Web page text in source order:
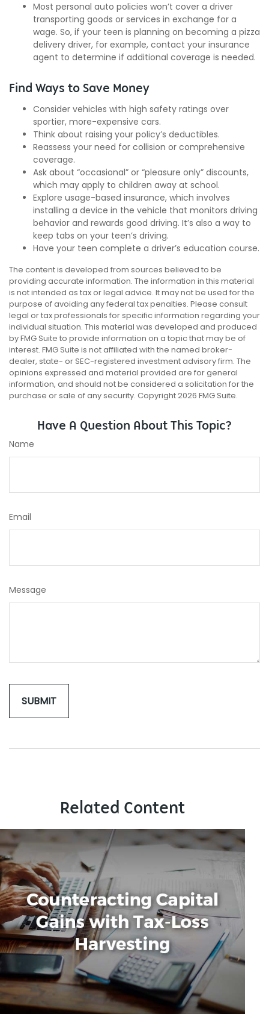
Most personal auto policies won’t cover a driver
transporting goods or services in exchange for a
wage. So, if your teen is planning on becoming a pizza
delivery driver, for example, contact your insurance
agent to determine if additional coverage is needed.
Find Ways to Save Money
Consider vehicles with high safety ratings over
sportier, more-expensive cars.
Think about raising your policy’s deductibles.
Reassess your need for collision or comprehensive
coverage.
Ask about “occasional” or “pleasure only” discounts,
which may apply to children away at school.
Explore usage-based insurance, which involves
installing a device in the vehicle that monitors driving
behavior and rewards good driving. It’s also a way to
keep tabs on your teen’s driving.
Have your teen complete a driver’s education course.
The content is developed from sources believed to be
providing accurate information. The information in this material
is not intended as tax or legal advice. It may not be used for the
purpose of avoiding any federal tax penalties. Please consult
legal or tax professionals for specific information regarding your
individual situation. This material was developed and produced
by FMG Suite to provide information on a topic that may be of
interest. FMG Suite is not affiliated with the named broker-
dealer, state- or SEC-registered investment advisory firm. The
opinions expressed and material provided are for general
information, and should not be considered a solicitation for the
purchase or sale of any security. Copyright2026 FMG Suite.
Have A Question About This Topic?
Name
Email
Message
Related Content